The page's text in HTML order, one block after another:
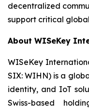
decentralized
support critical
About WISeKey
WISeKey
SIX: WIHN) is a
identity, and IoT
Swiss-based